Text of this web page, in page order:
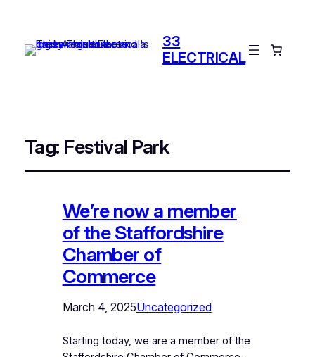
33
ELECTRICAL
Tag: Festival Park
We’re now a member
of the Staffordshire
Chamber of
Commerce
March 4, 2025Uncategorized
Starting today, we are a member of the